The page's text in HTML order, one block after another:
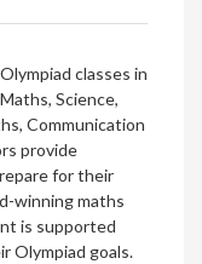
classes in
Science,
Communication
provide
for their
winning maths
is supported
Olympiad goals.